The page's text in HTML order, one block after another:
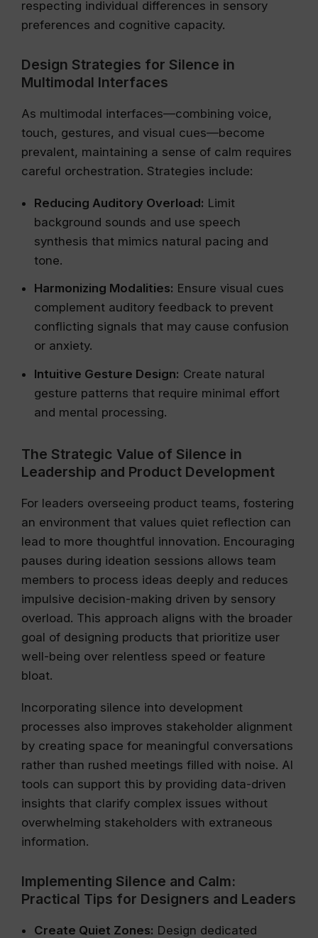
respecting individual differences in sensory
preferences and cognitive capacity.
Design Strategies for Silence in
Multimodal Interfaces
As multimodal interfaces—combining voice,
touch, gestures, and visual cues—become
prevalent, maintaining a sense of calm requires
careful orchestration. Strategies include:
Reducing Auditory Overload: Limit
background sounds and use speech
synthesis that mimics natural pacing and
tone.
Harmonizing Modalities: Ensure visual cues
complement auditory feedback to prevent
conflicting signals that may cause confusion
or anxiety.
Intuitive Gesture Design: Create natural
gesture patterns that require minimal effort
and mental processing.
The Strategic Value of Silence in
Leadership and Product Development
For leaders overseeing product teams, fostering
an environment that values quiet reflection can
lead to more thoughtful innovation. Encouraging
pauses during ideation sessions allows team
members to process ideas deeply and reduces
impulsive decision-making driven by sensory
overload. This approach aligns with the broader
goal of designing products that prioritize user
well-being over relentless speed or feature
bloat.
Incorporating silence into development
processes also improves stakeholder alignment
by creating space for meaningful conversations
rather than rushed meetings filled with noise. AI
tools can support this by providing data-driven
insights that clarify complex issues without
overwhelming stakeholders with extraneous
information.
Implementing Silence and Calm:
Practical Tips for Designers and Leaders
Create Quiet Zones: Design dedicated